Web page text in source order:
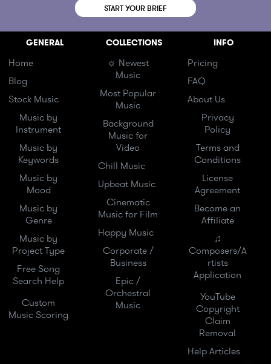
START YOUR BRIEF
GENERAL
Home
Blog
Stock Music
Music by
Instrument
Music by
Keywords
Music by
Mood
Music by
Genre
Music by
Project Type
Free Song
Search Help
Custom
Music Scoring
COLLECTIONS
☼ Newest
Music
Most Popular
Music
Background
Music for
Video
Chill Music
Upbeat Music
Cinematic
Music for Film
Happy Music
Corporate /
Business
Epic /
Orchestral
Music
INFO
Pricing
FAQ
About Us
Privacy
Policy
Terms and
Conditions
License
Agreement
Become an
Affiliate
♫
Composers/A
rtists
Application
YouTube
Copyright
Claim
Removal
Help Articles